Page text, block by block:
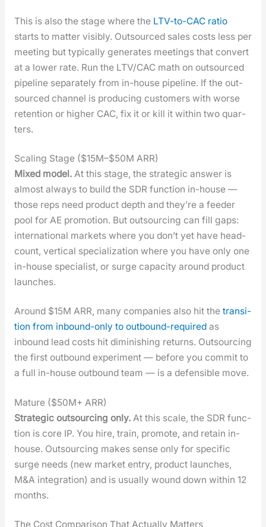
This is also the stage where the LTV-to-CAC ratio
starts to mat­ter vis­i­bly. Out­sourced sales costs less per
meet­ing but typ­i­cal­ly gen­er­ates meet­ings that con­vert
at a low­er rate. Run the LTV/CAC math on out­sourced
pipeline sep­a­rate­ly from in-house pipeline. If the out­
sourced chan­nel is pro­duc­ing cus­tomers with worse
reten­tion or high­er CAC, fix it or kill it with­in two quar­
ters.
Scaling Stage ($15M–$50M ARR)
Mixed mod­el.At this stage, the strate­gic answer is
almost always to build the SDR func­tion in-house —
those reps need prod­uct depth and they’re a feed­er
pool for AE pro­mo­tion. But out­sourc­ing can fill gaps:
inter­na­tion­al mar­kets where you don’t yet have head­
count, ver­ti­cal spe­cial­iza­tion where you have only one
in-house spe­cial­ist, or surge capac­i­ty around prod­uct
launch­es.
Around $15M ARR, many com­pa­nies also hit the tran­si­
tion from inbound-only to out­bound-requiredas
inbound lead costs hit dimin­ish­ing returns. Out­sourc­ing
the first out­bound exper­i­ment — before you com­mit to
a full in-house out­bound team — is a defen­si­ble move.
Mature ($50M+ ARR)
Strate­gic out­sourc­ing only.At this scale, the SDR func­
tion is core IP. You hire, train, pro­mote, and retain in-
house. Out­sourc­ing makes sense only for spe­cif­ic
surge needs (new mar­ket entry, prod­uct launch­es,
M&A inte­gra­tion) and is usu­al­ly wound down with­in 12
months.
The Cost Comparison That Actually Matters